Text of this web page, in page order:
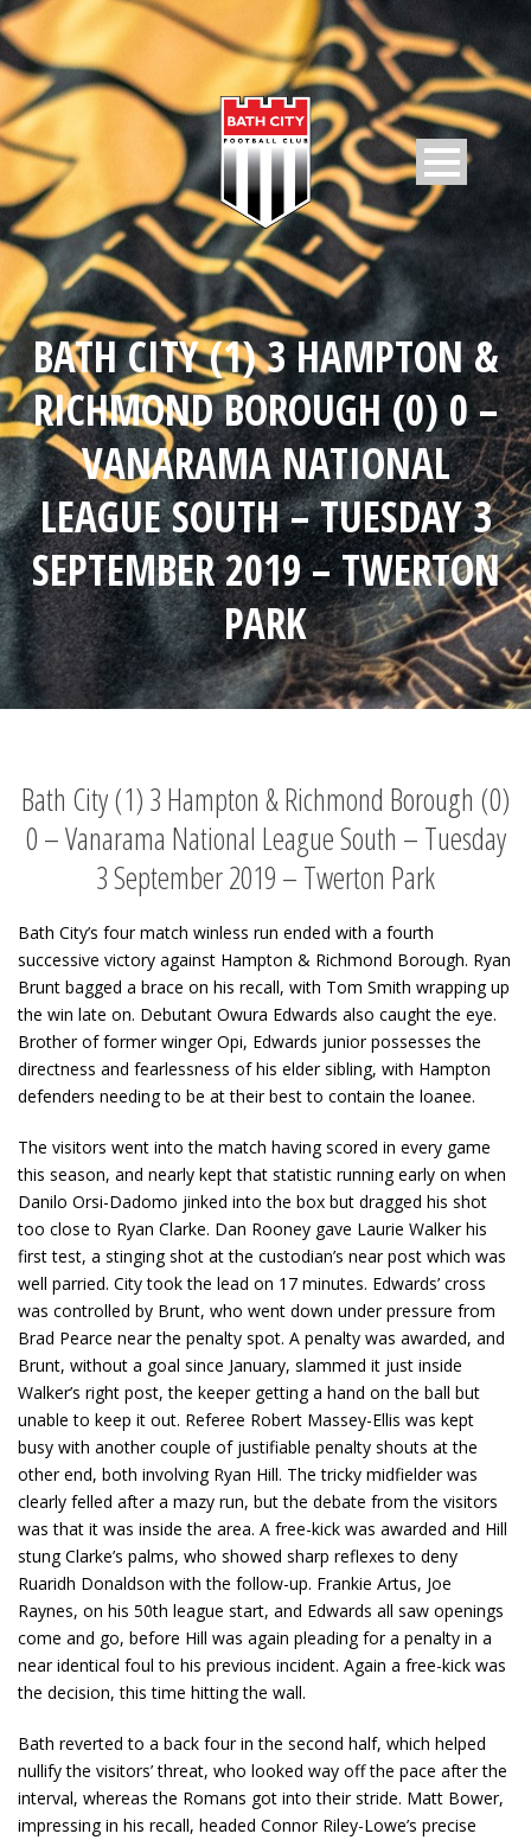
BATH CITY (1) 3 HAMPTON &
RICHMOND BOROUGH (0) 0 –
VANARAMA NATIONAL
LEAGUE SOUTH – TUESDAY 3
SEPTEMBER 2019 – TWERTON
PARK
Bath City (1) 3 Hampton & Richmond Borough (0)
0 – Vanarama National League South – Tuesday
3 September 2019 – Twerton Park
Bath City’s four match winless run ended with a fourth
successive victory against Hampton & Richmond Borough. Ryan
Brunt bagged a brace on his recall, with Tom Smith wrapping up
the win late on. Debutant Owura Edwards also caught the eye.
Brother of former winger Opi, Edwards junior possesses the
directness and fearlessness of his elder sibling, with Hampton
defenders needing to be at their best to contain the loanee.
The visitors went into the match having scored in every game
this season, and nearly kept that statistic running early on when
Danilo Orsi-Dadomo jinked into the box but dragged his shot
too close to Ryan Clarke. Dan Rooney gave Laurie Walker his
first test, a stinging shot at the custodian’s near post which was
well parried. City took the lead on 17 minutes. Edwards’ cross
was controlled by Brunt, who went down under pressure from
Brad Pearce near the penalty spot. A penalty was awarded, and
Brunt, without a goal since January, slammed it just inside
Walker’s right post, the keeper getting a hand on the ball but
unable to keep it out. Referee Robert Massey-Ellis was kept
busy with another couple of justifiable penalty shouts at the
other end, both involving Ryan Hill. The tricky midfielder was
clearly felled after a mazy run, but the debate from the visitors
was that it was inside the area. A free-kick was awarded and Hill
stung Clarke’s palms, who showed sharp reflexes to deny
Ruaridh Donaldson with the follow-up. Frankie Artus, Joe
Raynes, on his 50th league start, and Edwards all saw openings
come and go, before Hill was again pleading for a penalty in a
near identical foul to his previous incident. Again a free-kick was
the decision, this time hitting the wall.
Bath reverted to a back four in the second half, which helped
nullify the visitors’ threat, who looked way off the pace after the
interval, whereas the Romans got into their stride. Matt Bower,
impressing in his recall, headed Connor Riley-Lowe’s precise